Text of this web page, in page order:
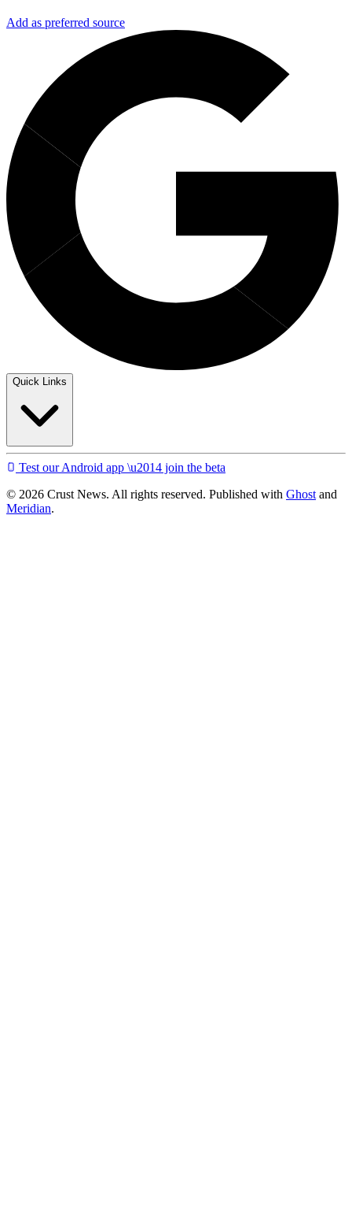
Add as preferred source
Quick Links
Test our Android app \u2014 join the beta
© 2026 Crust News. All rights reserved. Published with Ghost and
Meridian.